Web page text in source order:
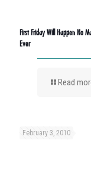
First Friday Will Happen No
Ever
Read
February 3, 2010